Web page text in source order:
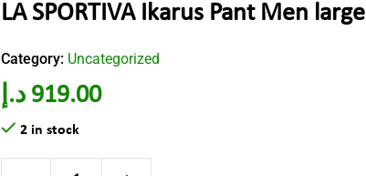
LA SPORTIVA Ikarus Pant Men large
Category: Uncategorized
919.00 د.إ
2 in stock